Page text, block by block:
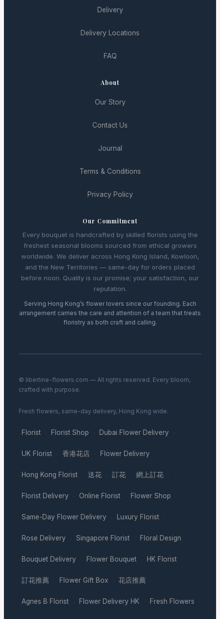
Delivery
Delivery Locations
FAQ
About
Our Story
Contact Us
Journal
Terms & Conditions
Privacy Policy
Our Commitment
Every bouquet is handcrafted by skilled florists using the
freshest seasonal blooms sourced from ethical growers
worldwide. We deliver across Hong Kong Island, Kowloon,
and the New Territories — same-day for orders placed
before noon. Quality is our promise; your satisfaction, our
reputation.
Serving Hong Kong’s flower lovers since our founding. Each
arrangement carries the care and attention of a team that treats
floristry as both craft and calling.
© libertine-flowers.com — All rights reserved. Every bloom,
crafted with purpose.
Fresh flowers, same-day delivery, Hong Kong wide.
Florist · Florist Shop · Dubai Flower Delivery ·
UK Florist · 香港花店 · Flower Delivery ·
Hong Kong Florist · 送花 · 訂花 · 網上訂花 ·
Florist Delivery · Online Florist · Flower Shop ·
Same-Day Flower Delivery · Luxury Florist ·
Rose Delivery · Singapore Florist · Floral Design ·
Bouquet Delivery · Flower Bouquet · HK Florist ·
訂花推薦 · Flower Gift Box · 花店推薦 ·
Agnes B Florist · Flower Delivery HK · Fresh Flowers ·